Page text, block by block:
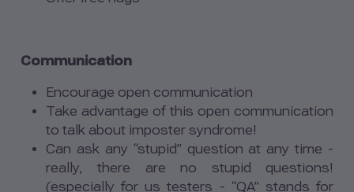
Communication
Encourage open communication
Take advantage of this open communication
to talk about imposter syndrome!
Can ask any “stupid” question at any time -
really, there are no stupid questions!
(especially for us testers - “QA” stands for